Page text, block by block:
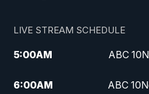
LIVE STREAM SCHEDULE
5:00AM ABC
6:00AM ABC